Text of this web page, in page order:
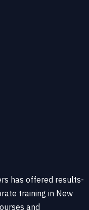
has offered results-
training in New
and